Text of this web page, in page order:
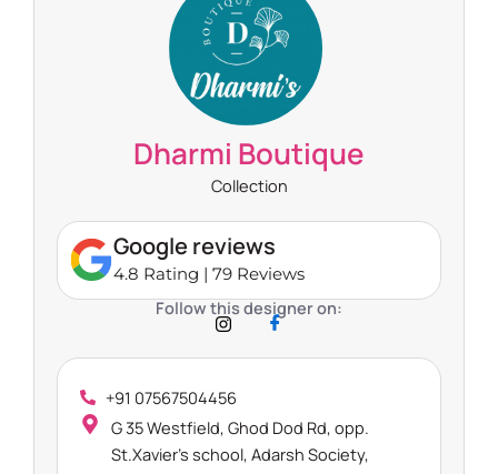
Dharmi Boutique
Collection
Google reviews
4.8 Rating | 79 Reviews
Follow this designer on:
+91 07567504456
G 35 Westfield, Ghod Dod Rd, opp.
St.Xavier’s school, Adarsh Society,